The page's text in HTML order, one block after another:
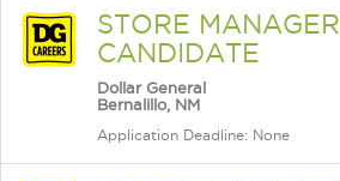
STORE MANAGER
CANDIDATE
Dollar General
Bernalillo, NM
Application Deadline: None